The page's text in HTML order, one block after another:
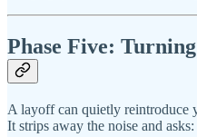
Phase Five:
A layoff can quietly reintroduce
It strips away the noise and asks: